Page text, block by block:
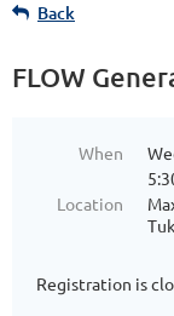
Back
FLOW
When
Location
Registration is